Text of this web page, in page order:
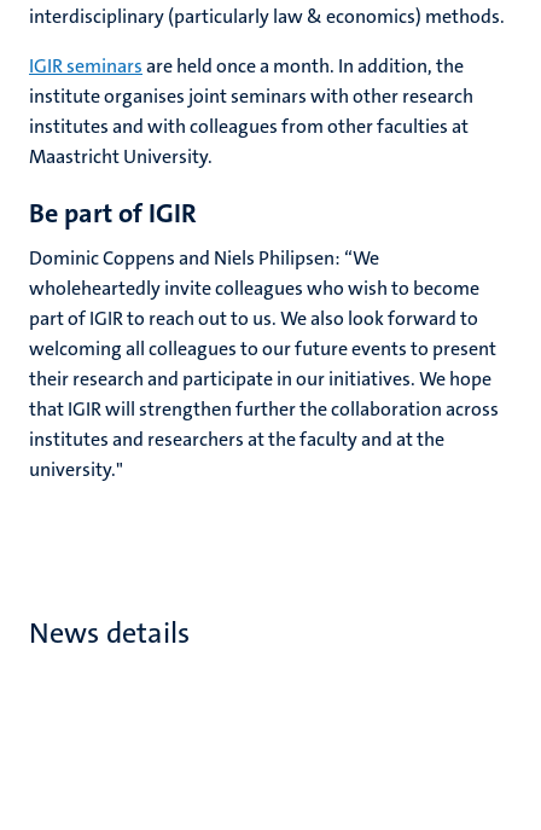
interdisciplinary (particularly law & economics) methods.
IGIR seminarsare held once a month. In addition, the
institute organises joint seminars with other research
institutes and with colleagues from other faculties at
MaastrichtUniversity.
Be part of IGIR
Dominic Coppens and Niels Philipsen: “We
wholeheartedly invite colleagues who wish to become
part of IGIR to reach out to us. We also look forward to
welcoming all colleagues to our future events to present
their research and participate in our initiatives. We hope
that IGIR will strengthen further the collaboration across
institutes and researchers at the faculty and at the
university."
News details